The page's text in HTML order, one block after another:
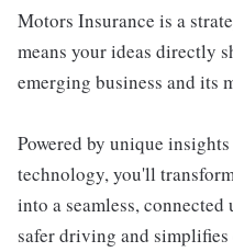
Motors Insurance is a
means your ideas directly
emerging business and its
Powered by unique
technology, you'll
into a seamless,
safer driving and